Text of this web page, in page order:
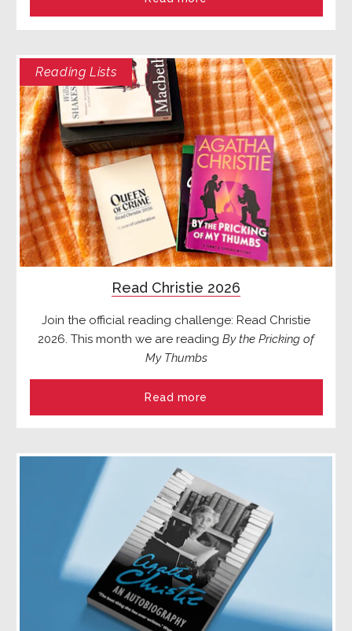
Reading Lists
Read Christie 2026
Join the official reading challenge: Read Christie
2026. This month we are reading By the Pricking of
My Thumbs
Read more